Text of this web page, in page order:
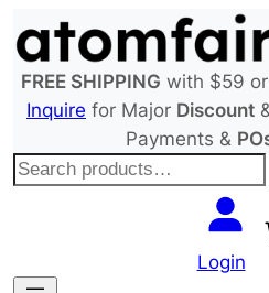
to
content
FREE SHIPPING with $59
Inquire for Major Discount
Payments &
S
c
Login